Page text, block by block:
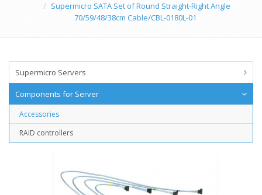
Supermicro SATA Set of Round Straight-Right Angle
70/59/48/38cm Cable/CBL-0180L-01
Supermicro Servers
Components for Server
Accessories
RAID controllers